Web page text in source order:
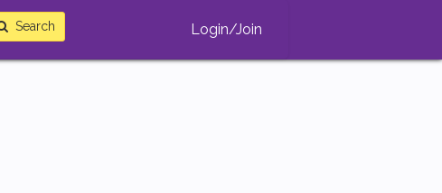
Search Login/Join